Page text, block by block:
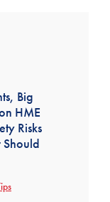
Big
HME
Risks
Should